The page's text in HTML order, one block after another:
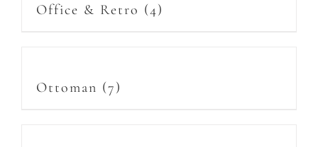
Office & Retro (4)
Ottoman (7)